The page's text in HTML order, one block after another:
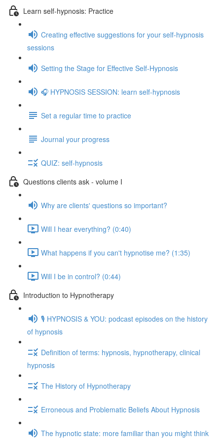
Learn self-hypnosis: Practice
Creating effective suggestions for your self-hypnosis
sessions
Setting the Stage for Effective Self-Hypnosis
🎧 HYPNOSIS SESSION: learn self-hypnosis
Set a regular time to practice
Journal your progress
QUIZ: self-hypnosis
Questions clients ask - volume I
Why are clients' questions so important?
Will I hear everything? (0:40)
What happens if you can't hypnotise me? (1:35)
Will I be in control? (0:44)
Introduction to Hypnotherapy
🎙️ HYPNOSIS & YOU: podcast episodes on the history
of hypnosis
Definition of terms: hypnosis, hypnotherapy, clinical
hypnosis
The History of Hypnotherapy
Erroneous and Problematic Beliefs About Hypnosis
The hypnotic state: more familiar than you might think